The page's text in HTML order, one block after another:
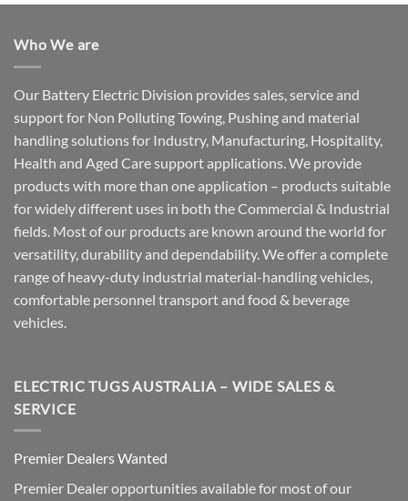
Who We are
Our Battery Electric Division provides sales, service and
support for Non Polluting Towing, Pushing and material
handling solutions for Industry, Manufacturing, Hospitality,
Health and Aged Care support applications. We provide
products with more than one application – products suitable
for widely different uses in both the Commercial & Industrial
fields. Most of our products are known around the world for
versatility, durability and dependability. We offer a complete
range of heavy-duty industrial material-handling vehicles,
comfortable personnel transport and food & beverage
vehicles.
ELECTRIC TUGS AUSTRALIA – WIDE SALES &
SERVICE
Premier Dealers Wanted
Premier Dealer opportunities available for most of our